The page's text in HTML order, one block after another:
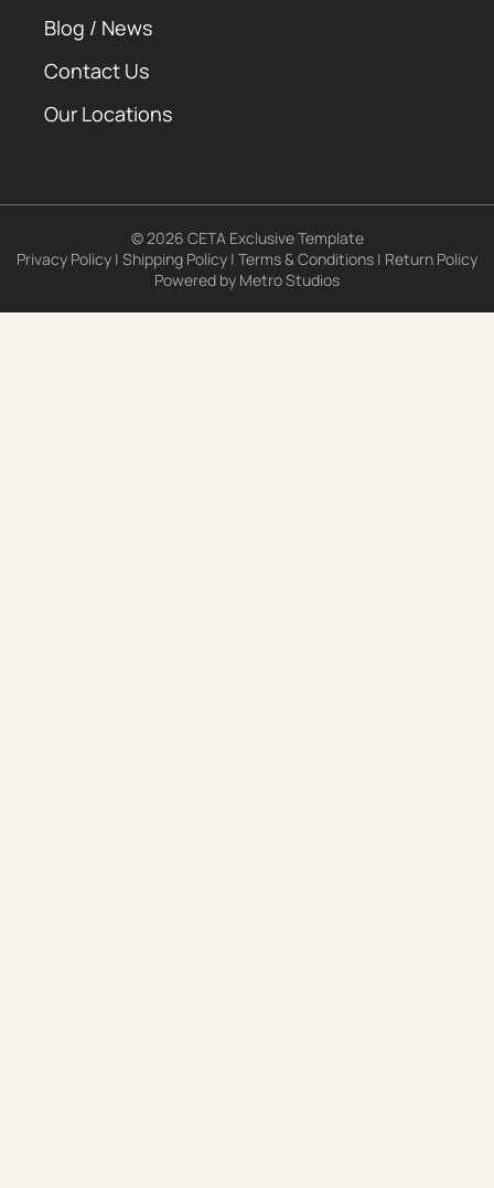
Blog / News
Contact Us
Our Locations
© 2026 CETA Exclusive Template
Privacy Policy | Shipping Policy | Terms & Conditions | Return Policy
Powered by Metro Studios